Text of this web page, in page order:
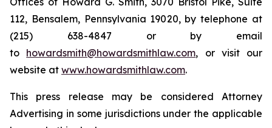
112, Bensalem, Pennsylvania 19020, by telephone at
(215) 638-4847 or by email
to howardsmith@howardsmithlaw.com, or visit our
website at www.howardsmithlaw.com.
This press release may be considered Attorney
Advertising in some jurisdictions under the applicable